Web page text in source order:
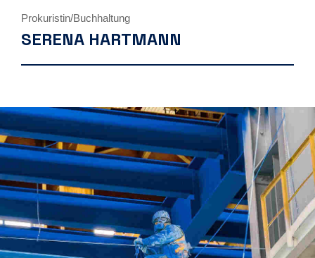
Prokuristin/Buchhaltung
SERENA HARTMANN